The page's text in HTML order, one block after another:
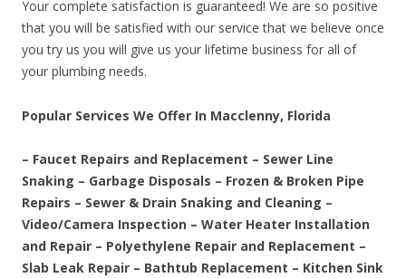
Your complete satisfaction is guaranteed! We are so positive
that you will be satisfied with our service that we believe once
you try us you will give us your lifetime business for all of
your plumbing needs.
Popular Services We Offer In Macclenny, Florida
– Faucet Repairs and Replacement – Sewer Line
Snaking – Garbage Disposals – Frozen & Broken Pipe
Repairs – Sewer & Drain Snaking and Cleaning –
Video/Camera Inspection – Water Heater Installation
and Repair – Polyethylene Repair and Replacement –
Slab Leak Repair – Bathtub Replacement – Kitchen Sink